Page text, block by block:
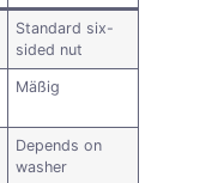
Standard six-
sided nut
Mäßig
Depends on
washer